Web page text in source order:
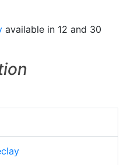
available in 12 and 30